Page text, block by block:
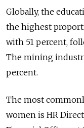
Globally, the
the highest
with 51 percent,
The mining
percent.
The most
women is HR